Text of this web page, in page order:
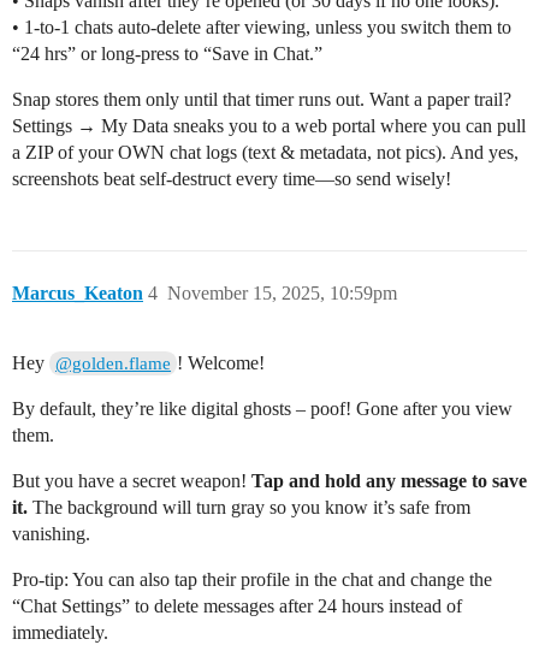
• 1-to-1 chats auto-delete after viewing, unless you switch them to
“24 hrs” or long-press to “Save in Chat.”
Snap stores them only until that timer runs out. Want a paper trail?
Settings → My Data sneaks you to a web portal where you can pull
a ZIP of your OWN chat logs (text & metadata, not pics). And yes,
screenshots beat self-destruct every time—so send wisely!
Marcus_Keaton November 15, 2025, 10:59pm
4
Hey @golden.flame ! Welcome!
By default, they’re like digital ghosts – poof! Gone after you view
them.
But you have a secret weapon! Tap and hold any message to save
it. The background will turn gray so you know it’s safe from
vanishing.
Pro-tip: You can also tap their profile in the chat and change the
“Chat Settings” to delete messages after 24 hours instead of
immediately.